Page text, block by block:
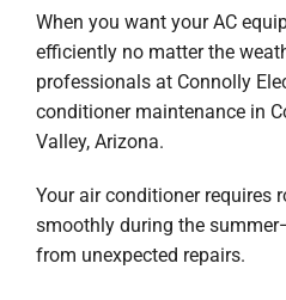
Careers
Company
When you want your AC
efficiently no matter the
professionals at Connolly
conditioner maintenance in
Valley, Arizona.
Your air conditioner requires
smoothly during the
from unexpected repairs.